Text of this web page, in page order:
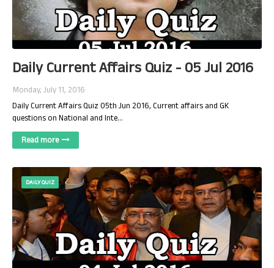
Daily Current Affairs Quiz - 05 Jul 2016
Monday, July 11, 2016
Daily Current Affairs Quiz 05th Jun 2016, Current affairs and GK
questions on National and Inte…
Read more
DAILY QUIZ